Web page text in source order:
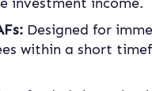
Designed for
within a short